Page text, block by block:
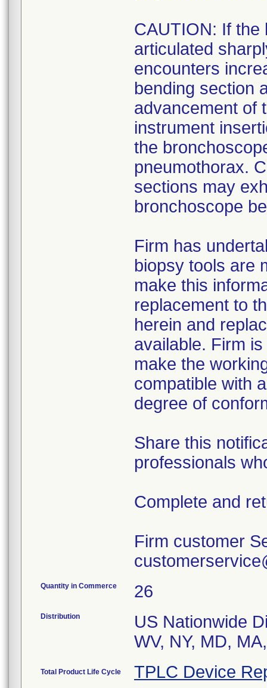
CAUTION: If the
articulated
encounters
bending section
advancement of
instrument
the
pneumothorax.
sections may
bronchoscope
Firm has
biopsy tools are
make this
replacement to
herein and
available. Firm
make the
compatible with
degree of
Share this
professionals
Complete and
Firm customer
Quantity in Commerce 26
Distribution
US Nationwide
WV, NY, MD,
Total Product Life Cycle TPLC Device